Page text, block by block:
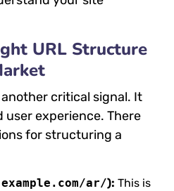
URL Structure
critical signal. It
user experience. There
for structuring a
example.com/ar/): This is